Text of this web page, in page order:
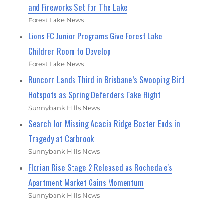
and Fireworks Set for The Lake
Forest Lake News
Lions FC Junior Programs Give Forest Lake
Children Room to Develop
Forest Lake News
Runcorn Lands Third in Brisbane’s Swooping Bird
Hotspots as Spring Defenders Take Flight
Sunnybank Hills News
Search for Missing Acacia Ridge Boater Ends in
Tragedy at Carbrook
Sunnybank Hills News
Florian Rise Stage 2 Released as Rochedale's
Apartment Market Gains Momentum
Sunnybank Hills News